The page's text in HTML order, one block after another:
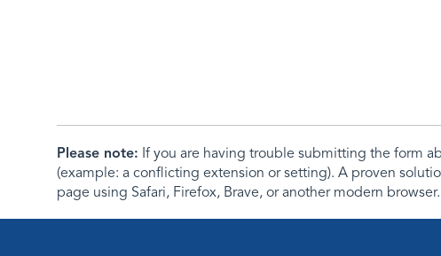
Please note: If you are having trouble submitting the form
(example: a conflicting extension or setting). A proven
page using Safari, Firefox, Brave, or another modern browser.